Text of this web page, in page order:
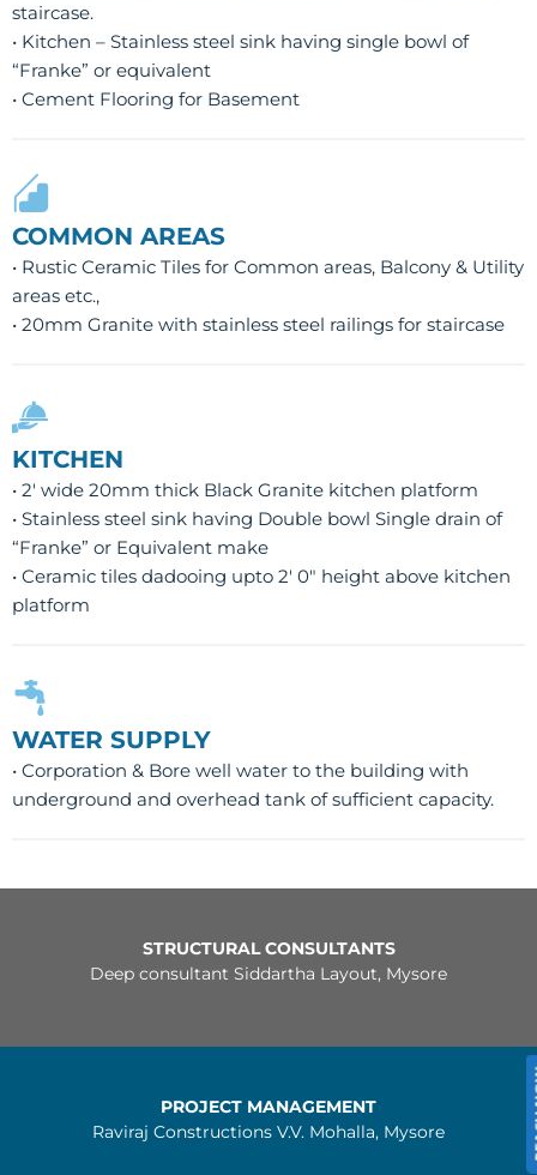
staircase.
• Kitchen – Stainless steel sink having single bowl of
“Franke” or equivalent
• Cement Flooring for Basement
COMMON AREAS
• Rustic Ceramic Tiles for Common areas, Balcony & Utility
areas etc.,
• 20mm Granite with stainless steel railings for staircase
KITCHEN
• 2′ wide 20mm thick Black Granite kitchen platform
• Stainless steel sink having Double bowl Single drain of
“Franke” or Equivalent make
• Ceramic tiles dadooing upto 2′ 0″ height above kitchen
platform
WATER SUPPLY
• Corporation & Bore well water to the building with
underground and overhead tank of sufficient capacity.
STRUCTURAL CONSULTANTS
Deep consultant Siddartha Layout, Mysore
PROJECT MANAGEMENT
Raviraj Constructions V.V. Mohalla, Mysore